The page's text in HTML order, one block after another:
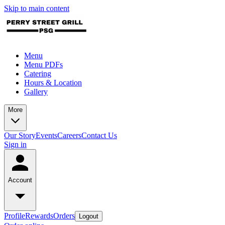
Skip to main content
Menu
Menu PDFs
Catering
Hours & Location
Gallery
More
Our StoryEventsCareersContact Us
Sign in
Account
ProfileRewardsOrders Logout